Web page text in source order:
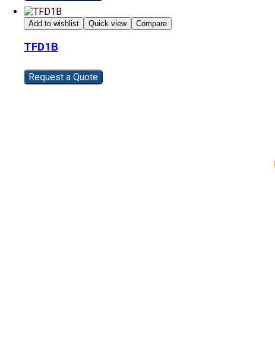
Add to wishlist Quick view Compare
TFD1B
Request a Quote